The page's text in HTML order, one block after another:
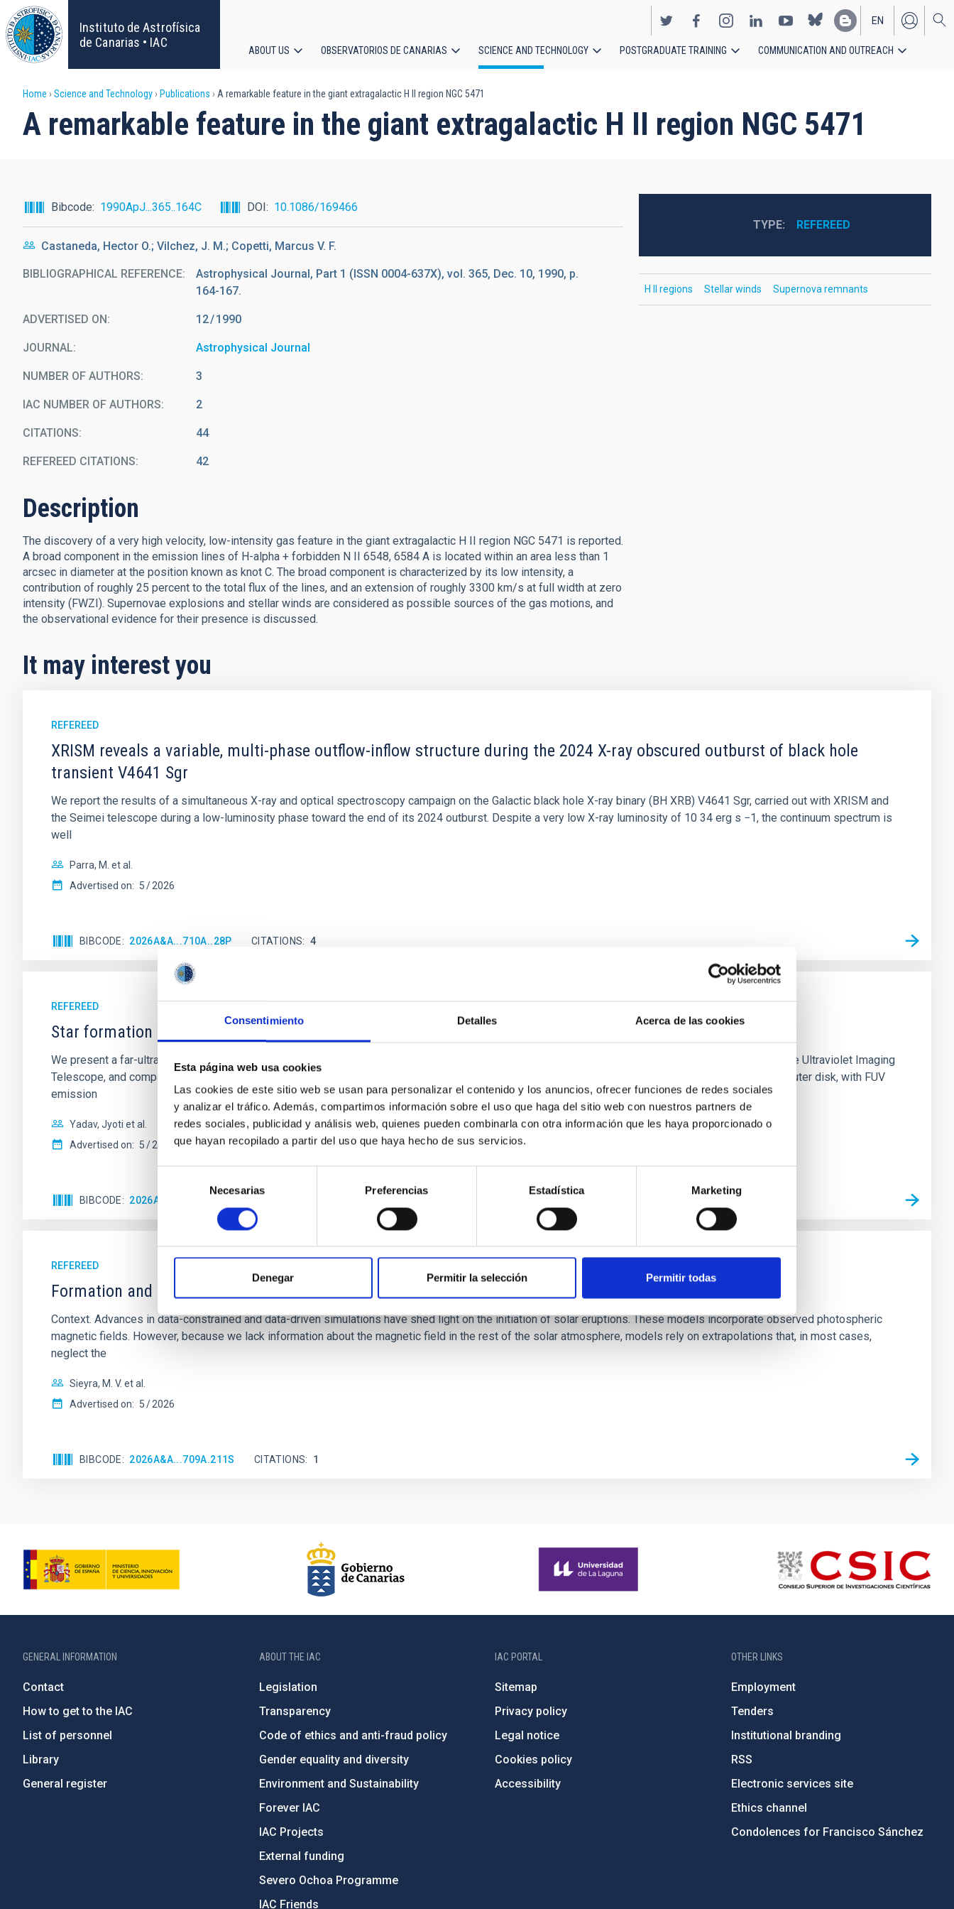
Consentimiento Detalles Acerca de las cookies
Esta página web usa cookies
Las cookies de este sitio web se usan para personalizar el contenido y los anuncios, ofrecer funciones de redes sociales
y analizar el tráfico. Además, compartimos información sobre el uso que haga del sitio web con nuestros partners de
redes sociales, publicidad y análisis web, quienes pueden combinarla con otra información que les haya proporcionado o
que hayan recopilado a partir del uso que haya hecho de sus servicios.
consentimiento
Necesarias Preferencias Estadística Marketing
Denegar Permitir la selección Permitir todas
Skip
to
main
content
Instituto de Astrofísica
de Canarias • IAC
EN
ES
navigation
ABOUT US OBSERVATORIOS DE CANARIAS SCIENCE AND TECHNOLOGY POSTGRADUATE TRAINING COMMUNICATION AND OUTREACH
Breadcrumb
Home Science and Technology Publications A remarkable feature in the giant extragalactic H II region NGC 5471
A remarkable feature in the giant extragalactic H II region NGC 5471
Bibcode 1990ApJ...365..164C DOI 10.1086/169466
Castaneda, Hector O.; Vilchez, J. M.; Copetti, Marcus V. F.
BIBLIOGRAPHICAL REFERENCE
Astrophysical Journal, Part 1 (ISSN 0004-637X), vol. 365, Dec. 10, 1990, p.
164-167.
ADVERTISED ON: 12 1990
JOURNAL Astrophysical Journal
NUMBER OF AUTHORS 3
IAC NUMBER OF AUTHORS 2
CITATIONS 44
REFEREED CITATIONS 42
Description
The discovery of a very high velocity, low-intensity gas feature in the giant extragalactic H II region NGC 5471 is reported.
A broad component in the emission lines of H-alpha + forbidden N II 6548, 6584 A is located within an area less than 1
arcsec in diameter at the position known as knot C. The broad component is characterized by its low intensity, a
contribution of roughly 25 percent to the total flux of the lines, and an extension of roughly 3300 km/s at full width at zero
intensity (FWZI). Supernovae explosions and stellar winds are considered as possible sources of the gas motions, and
the observational evidence for their presence is discussed.
TYPE REFEREED
H II regions Stellar winds Supernova remnants
It may interest you
REFEREED
XRISM reveals a variable, multi-phase outflow-inflow structure during the 2024 X-ray obscured outburst of black hole
transient V4641 Sgr
We report the results of a simultaneous X-ray and optical spectroscopy campaign on the Galactic black hole X-ray binary (BH XRB) V4641 Sgr, carried out with XRISM and
the Seimei telescope during a low-luminosity phase toward the end of its 2024 outburst. Despite a very low X-ray luminosity of 10 34 erg s −1, the continuum spectrum is
well
Parra, M. et al.
Advertised on: 5 2026
BIBCODE 2026A&A...710A..28P CITATIONS 4
REFEREED
Star formation beyond the optical disk: The low-density outskirts of NGC 2090
We present a far-ultraviolet (FUV) analysis of the star-forming complexes (SFCs) in the nearby spiral galaxy NGC 2090 based on observations from the Ultraviolet Imaging
Telescope, and compare the FUV emission with that from the optical and infrared bands. NGC 2090 exhibits prominent star formation in its extended outer disk, with FUV
emission
Yadav, Jyoti et al.
Advertised on: 5 2026
BIBCODE 2026A&A...709A.172Y
REFEREED
Formation and rising phase of a flux rope through data-constrained simulations
Context. Advances in data-constrained and data-driven simulations have shed light on the initiation of solar eruptions. These models incorporate observed photospheric
magnetic fields. However, because we lack information about the magnetic field in the rest of the solar atmosphere, models rely on extrapolations that, in most cases,
neglect the
Sieyra, M. V. et al.
Advertised on: 5 2026
BIBCODE 2026A&A...709A.211S CITATIONS 1
GENERAL INFORMATION
Contact
How to get to the IAC
List of personnel
Library
General register
ABOUT THE IAC
Legislation
Transparency
Code of ethics and anti-fraud policy
Gender equality and diversity
Environment and Sustainability
Forever IAC
IAC Projects
External funding
Severo Ochoa Programme
IAC Friends
IAC PORTAL
Sitemap
Privacy policy
Legal notice
Cookies policy
Accessibility
OTHER LINKS
Employment
Tenders
Institutional branding
RSS
Electronic services site
Ethics channel
Condolences for Francisco Sánchez